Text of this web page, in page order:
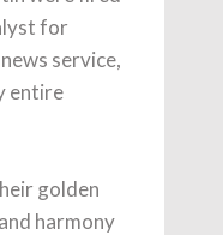
for
service,
entire
golden
harmony